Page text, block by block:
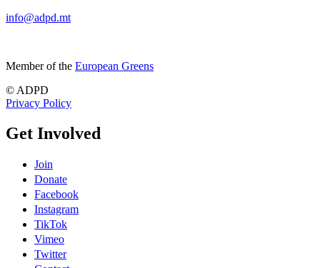
info@adpd.mt
Member of the European Greens
© ADPD
Privacy Policy
Get Involved
Join
Donate
Facebook
Instagram
TikTok
Vimeo
Twitter